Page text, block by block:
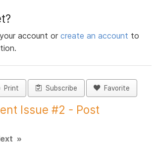
account orcreate an account to
Print Subscribe Favorite
Issue #2 - Post
»